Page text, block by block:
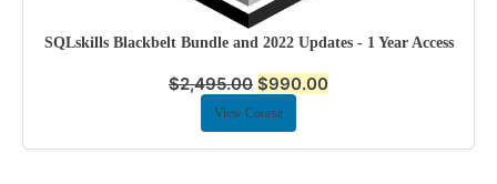
SQLskills Blackbelt Bundle and 2022 Updates - 1 Year Access
$2,495.00 $990.00
View Course